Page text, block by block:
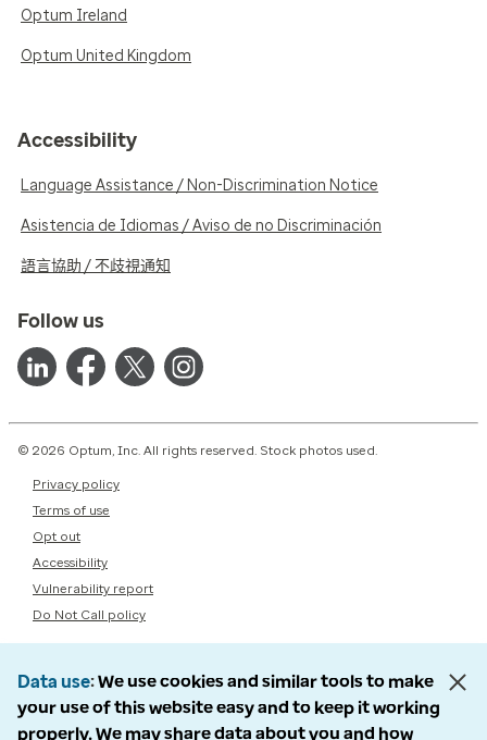
Optum Ireland
Optum United Kingdom
Accessibility
Language Assistance / Non-Discrimination Notice
Asistencia de Idiomas / Aviso de no Discriminación
語言協助 / 不歧視通知
Follow us
© 2026 Optum, Inc. All rights reserved. Stock photos used.
Privacy policy
Terms of use
Opt out
Accessibility
Vulnerability report
Do Not Call policy
Data use We use cookies and similar tools to make
your use of this website easy and to keep it working
properly. We may share data about you and how